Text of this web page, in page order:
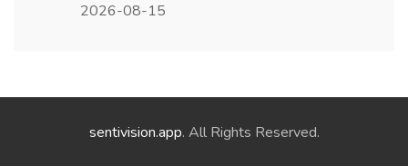
2026-08-15
sentivision.app. All Rights Reserved.